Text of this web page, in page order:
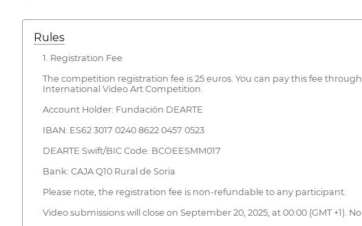
Rules
1. Registration Fee
The competition registration fee is 25 euros. You can pay this fee
International Video Art Competition.
Account Holder: Fundación DEARTE
IBAN: ES62 3017 0240 8622 0457 0523
DEARTE Swift/BIC Code: BCOEESMM017
Bank: CAJA Q10 Rural de Soria
Please note, the registration fee is non-refundable to any participant.
Video submissions will close on September 20, 2025, at 00:00 (GMT +1).